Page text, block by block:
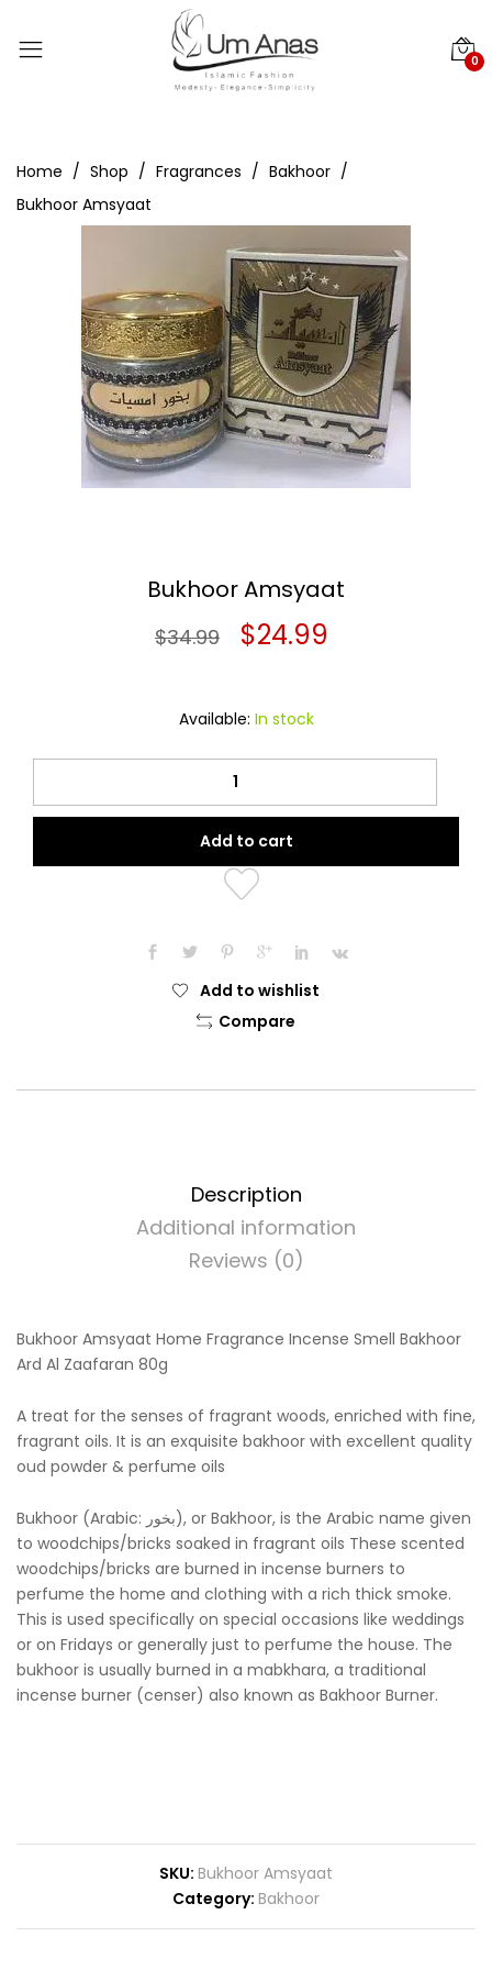
0
Home Shop Fragrances
Bakhoor
Bukhoor Amsyaat
Bukhoor Amsyaat
$34.99
Original
was:
$34.99.
$24.99
$24.99.
Available: In stock
Bukhoor
quantity
Add to cart
Add to wishlist
Compare
Description
Additional information
Reviews (0)
Bukhoor Amsyaat Home Fragrance Incense Smell Bakhoor
Ard Al Zaafaran 80g
A treat for the senses of fragrant woods, enriched with fine,
fragrant oils. It is an exquisite bakhoor with excellent quality
oud powder & perfume oils
Bukhoor (Arabic: بخور‎), or Bakhoor, is the Arabic name given
to woodchips/bricks soaked in fragrant oils These scented
woodchips/bricks are burned in incense burners to
perfume the home and clothing with a rich thick smoke.
This is used specifically on special occasions like weddings
or on Fridays or generally just to perfume the house. The
bukhoor is usually burned in a mabkhara, a traditional
incense burner (censer) also known as Bakhoor Burner.
SKU: Bukhoor Amsyaat
Category: Bakhoor